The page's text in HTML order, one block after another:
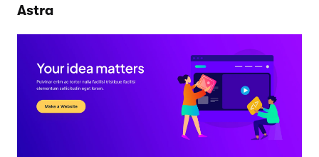
Astra